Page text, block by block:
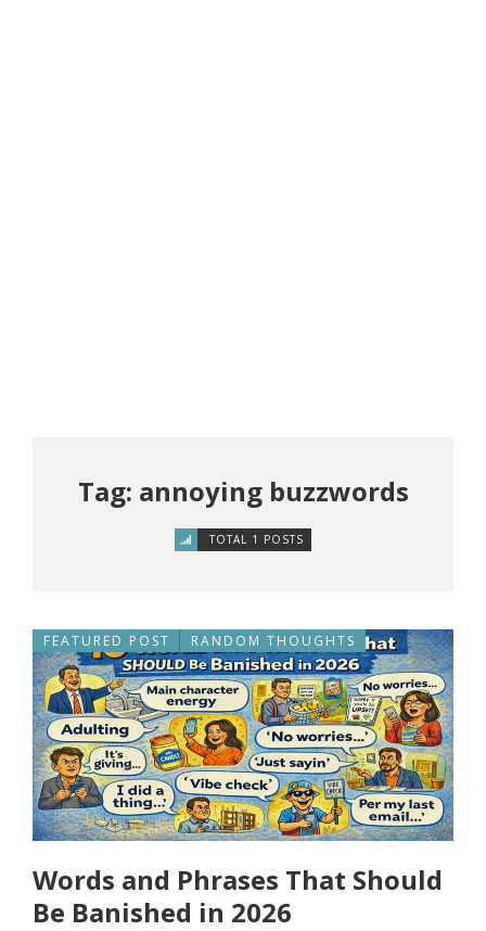
Tag: annoying buzzwords
TOTAL 1 POSTS
FEATURED POST RANDOM THOUGHTS
Words and Phrases That Should
Be Banished in 2026